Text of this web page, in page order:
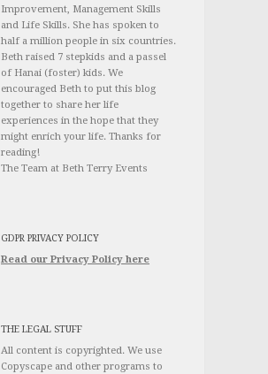
Improvement, Management Skills
and Life Skills. She has spoken to
half a million people in six countries.
Beth raised 7 stepkids and a passel
of Hanai (foster) kids. We
encouraged Beth to put this blog
together to share her life
experiences in the hope that they
might enrich your life. Thanks for
reading!
The Team at Beth Terry Events
GDPR PRIVACY POLICY
Read our Privacy Policy here
THE LEGAL STUFF
All content is copyrighted. We use
Copyscape and other programs to